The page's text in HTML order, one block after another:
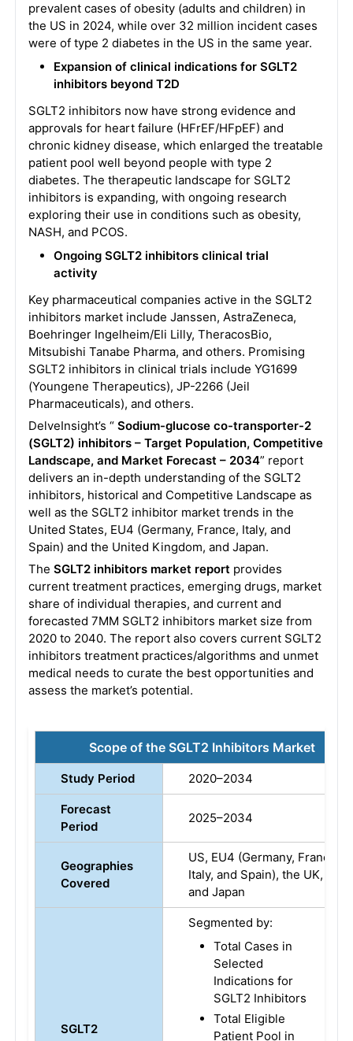
prevalent cases of obesity (adults and children) in
the US in 2024, while over 32 million incident cases
were of type 2 diabetes in the US in the same year.
Expansion of clinical indications for SGLT2
inhibitors beyond T2D
SGLT2 inhibitors now have strong evidence and
approvals for heart failure (HFrEF/HFpEF) and
chronic kidney disease, which enlarged the treatable
patient pool well beyond people with type 2
diabetes. The therapeutic landscape for SGLT2
inhibitors is expanding, with ongoing research
exploring their use in conditions such as obesity,
NASH, and PCOS.
Ongoing SGLT2 inhibitors clinical trial
activity
Key pharmaceutical companies active in the SGLT2
inhibitors market include Janssen, AstraZeneca,
Boehringer Ingelheim/Eli Lilly, TheracosBio,
Mitsubishi Tanabe Pharma, and others. Promising
SGLT2 inhibitors in clinical trials include YG1699
(Youngene Therapeutics), JP-2266 (Jeil
Pharmaceuticals), and others.
DelveInsight’s “ Sodium-glucose co-transporter-2
(SGLT2) inhibitors – Target Population, Competitive
Landscape, and Market Forecast – 2034” report
delivers an in-depth understanding of the SGLT2
inhibitors, historical and Competitive Landscape as
well as the SGLT2 inhibitor market trends in the
United States, EU4 (Germany, France, Italy, and
Spain) and the United Kingdom, and Japan.
The SGLT2 inhibitors market reportprovides
current treatment practices, emerging drugs, market
share of individual therapies, and current and
forecasted 7MM SGLT2 inhibitors market size from
2020 to 2040. The report also covers current SGLT2
inhibitors treatment practices/algorithms and unmet
medical needs to curate the best opportunities and
assess the market’s potential.
Scope of the SGLT2 Inhibitors Market
Study Period 2020–2034
Forecast
Period
2025–2034
Geographies
Covered
US, EU4 (Germany, France,
Italy, and Spain), the UK,
and Japan
SGLT2
Segmented by:
Total Cases in
Selected
Indications for
SGLT2 Inhibitors
Total Eligible
Patient Pool in